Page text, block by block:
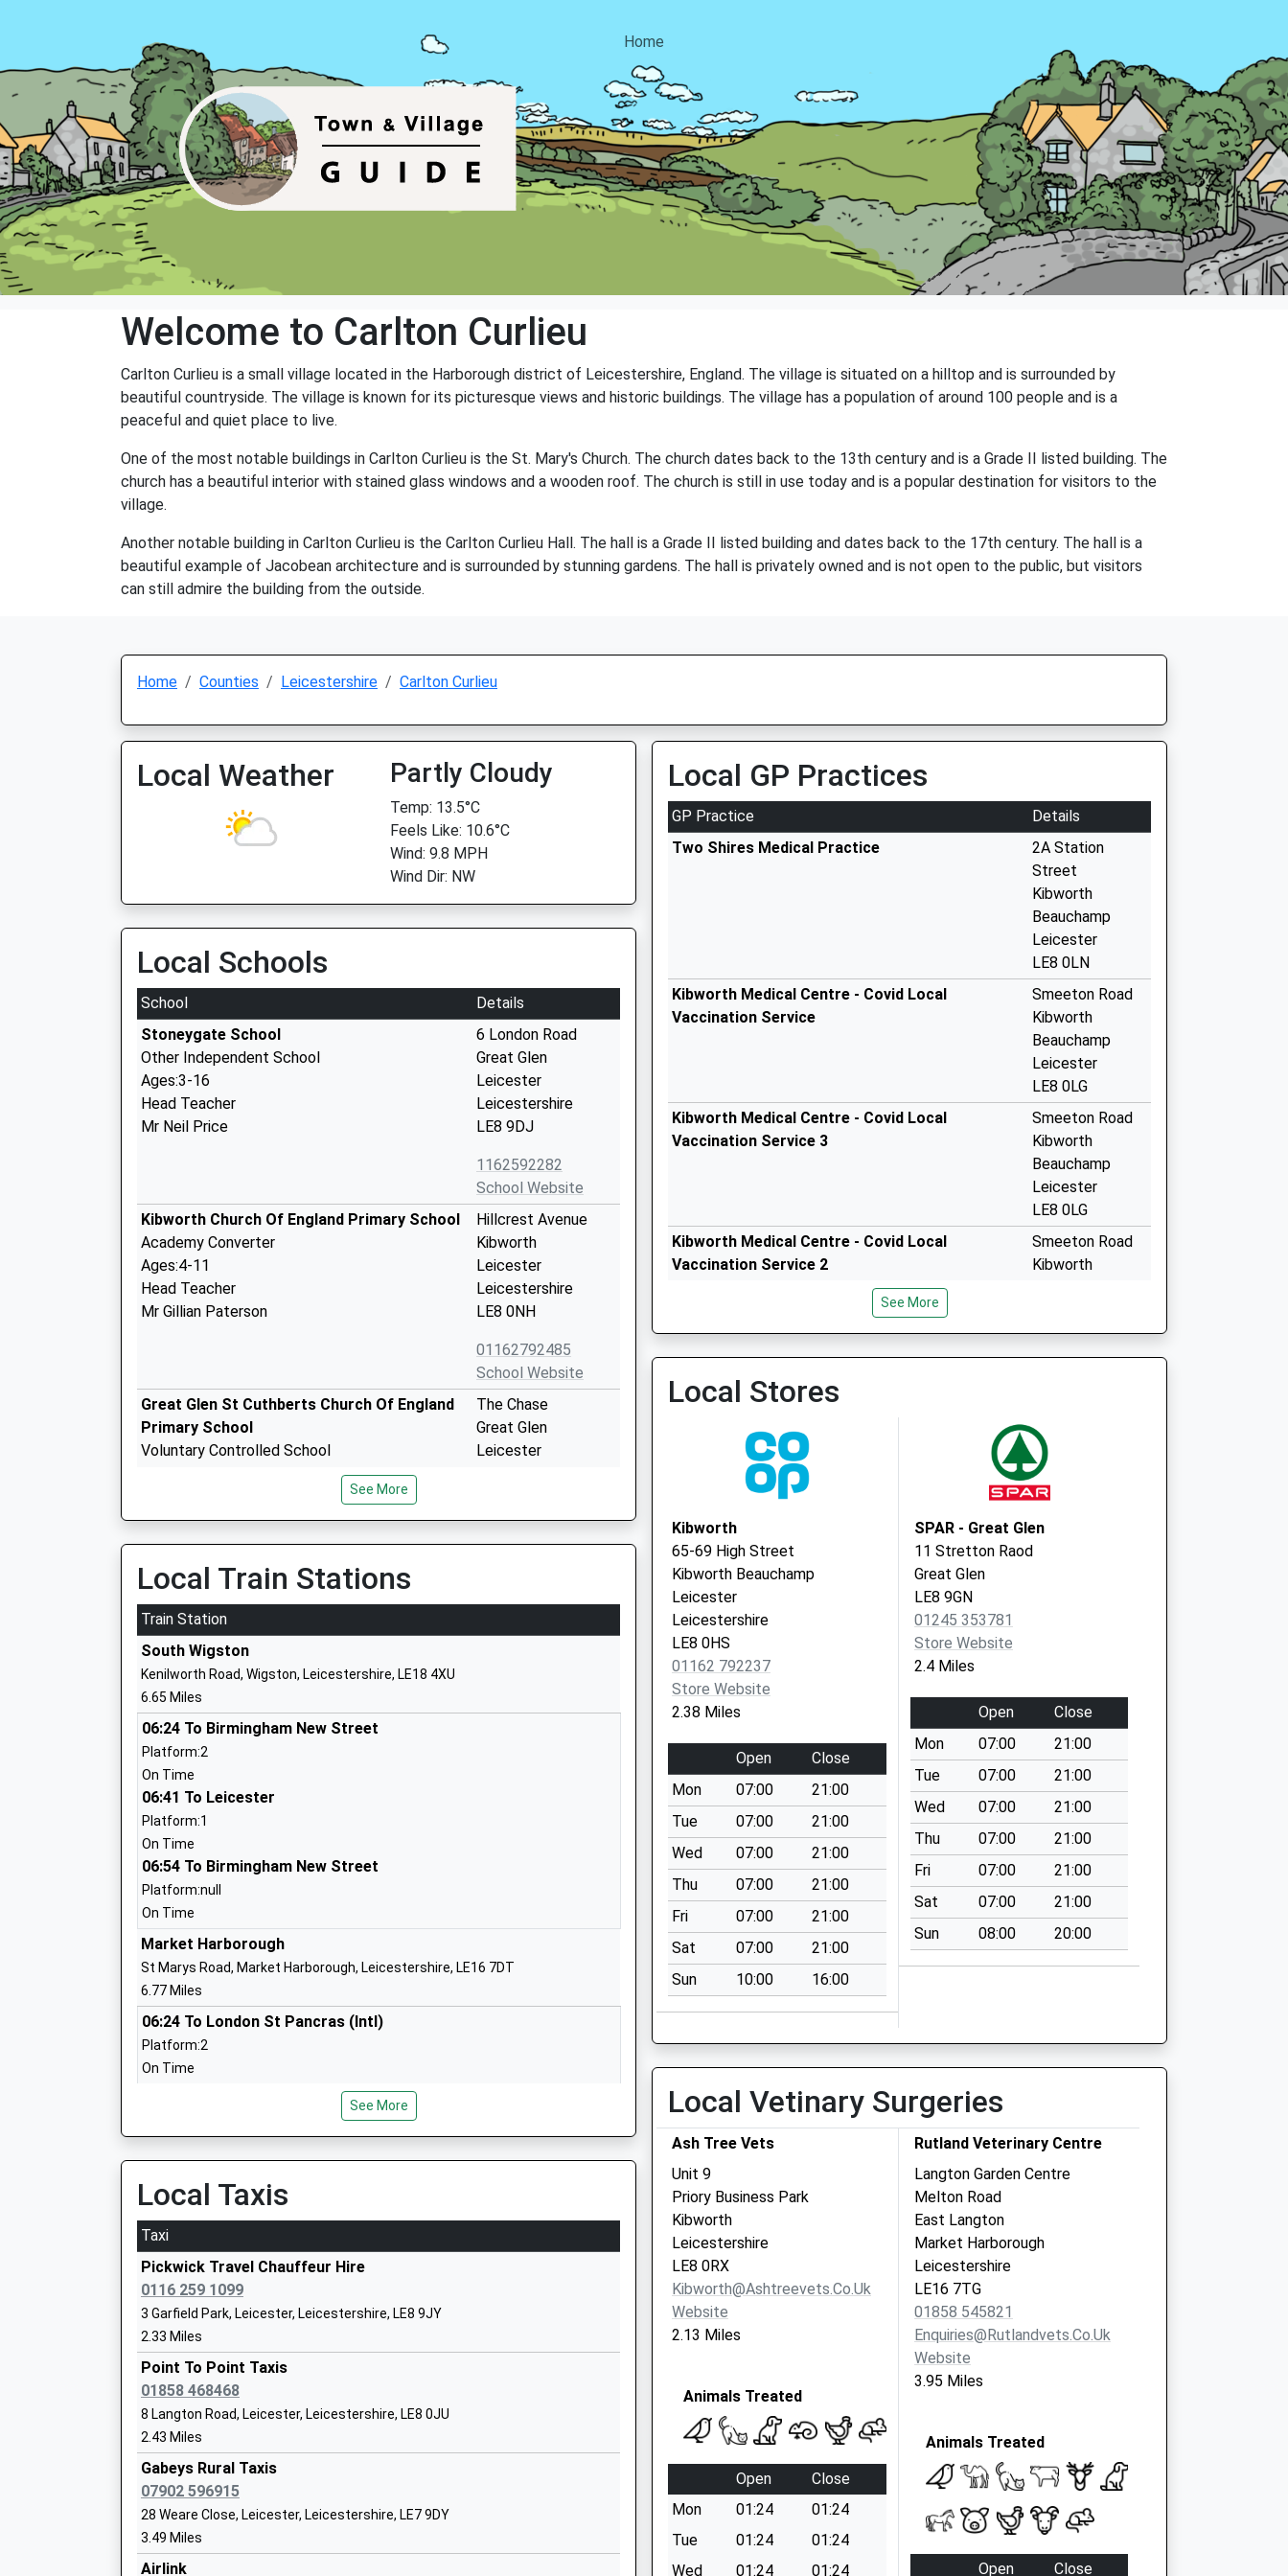
Home
Welcome to Carlton Curlieu
Carlton Curlieu is a small village located in the Harborough district of Leicestershire, England. The village is situated on a hilltop and is surrounded by
beautiful countryside. The village is known for its picturesque views and historic buildings. The village has a population of around 100 people and is a
peaceful and quiet place to live.
One of the most notable buildings in Carlton Curlieu is the St. Mary's Church. The church dates back to the 13th century and is a Grade II listed building. The
church has a beautiful interior with stained glass windows and a wooden roof. The church is still in use today and is a popular destination for visitors to the
village.
Another notable building in Carlton Curlieu is the Carlton Curlieu Hall. The hall is a Grade II listed building and dates back to the 17th century. The hall is a
beautiful example of Jacobean architecture and is surrounded by stunning gardens. The hall is privately owned and is not open to the public, but visitors
can still admire the building from the outside.
Home Counties Leicestershire Carlton Curlieu
Local Weather Partly Cloudy
Temp: 13.5°C
Feels Like: 10.6°C
Wind: 9.8 MPH
Wind Dir: NW
Local Schools
School
Details
Stoneygate School
Other Independent School
Ages:3-16
Head Teacher
Mr Neil Price
6 London Road
Great Glen
Leicester
Leicestershire
LE8 9DJ
1162592282
School Website
Kibworth Church Of England Primary School
Academy Converter
Ages:4-11
Head Teacher
Mr Gillian Paterson
Hillcrest Avenue
Kibworth
Leicester
Leicestershire
LE8 0NH
01162792485
School Website
Great Glen St Cuthberts Church Of England
Primary School
Voluntary Controlled School
Mrs Jenny Hawkins
The Chase
Great Glen
Leicester
Kibworth High School And Community
Technology College
Academy Converter
Ages:11-16
Head Teacher
Mrs Steve Piggott
Leicester
01162792238
Leicester Grammar School Trust
Other Independent School
Ages:3-19
Head Teacher
Mr John Watson
School Website
Church Langton Church Of England Primary
School
Academy Converter
Ages:4-11
Head Teacher
Mr Stephen Roddy
Stonton Road
Market Harborough
Voluntary Controlled School
Ages:4-11
Mrs Lisa Willcocks
Billesdon
The Lady Byron School
Other Independent Special School
Ages:10-17
Head Teacher
Ms Caroline England
Street
1164670811
Fleckney Church Of England Primary School
Voluntary Controlled School
Ages:4-11
Leicester
See More
Local Train Stations
Train Station
South Wigston
Kenilworth Road, Wigston, Leicestershire, LE18 4XU
6.65 Miles
06:24 To Birmingham New Street
Platform:2
On Time
06:41 To Leicester
Platform:1
On Time
06:54 To Birmingham New Street
Platform:null
On Time
Market Harborough
St Marys Road, Market Harborough, Leicestershire, LE16 7DT
6.77 Miles
06:24 To London St Pancras (Intl)
Platform:2
On Time
On Time
06:57 To London St Pancras (Intl)
Platform:2
On Time
Leicester
London Road, Leicester, Leicestershire, LE2 0QB
7.58 Miles
05:48 To Sheffield
Service Delayed
This Service Has Been Delayed By A Fault On This Train Which Is Now Fixed
06:02 To London St Pancras (Intl)
Platform:3
On Time
06:10 To London St Pancras (Intl)
Platform:3
On Time
Narborough
Station Road, Narborough, Leicestershire, LE19 2HR
See More
Local Taxis
Taxi
Pickwick Travel Chauffeur Hire
0116 259 1099
3 Garfield Park, Leicester, Leicestershire, LE8 9JY
2.33 Miles
Point To Point Taxis
01858 468468
8 Langton Road, Leicester, Leicestershire, LE8 0JU
2.43 Miles
Gabeys Rural Taxis
07902 596915
28 Weare Close, Leicester, Leicestershire, LE7 9DY
3.49 Miles
Airlink
Local GP Practices
GP Practice
Details
Two Shires Medical Practice
2A Station
Street
Kibworth
Beauchamp
Leicester
LE8 0LN
Kibworth Medical Centre - Covid Local
Vaccination Service
Smeeton Road
Kibworth
Beauchamp
Leicester
LE8 0LG
Kibworth Medical Centre - Covid Local
Vaccination Service 3
Smeeton Road
Kibworth
Beauchamp
Leicester
LE8 0LG
Kibworth Medical Centre - Covid Local
Vaccination Service 2
Smeeton Road
Kibworth
LE8 0LG
0116 2793308
LE8 0LG
See More
Local Stores
Kibworth
65-69 High Street
Kibworth Beauchamp
Leicester
Leicestershire
LE8 0HS
01162 792237
Store Website
2.38 Miles
Open
Close
Mon
07:00
21:00
Tue
07:00
21:00
Wed
07:00
21:00
Thu
07:00
21:00
Fri
07:00
21:00
Sat
07:00
21:00
Sun
10:00 16:00
SPAR - Great Glen
11 Stretton Raod
Great Glen
LE8 9GN
01245 353781
Store Website
2.4 Miles
Open
Close
Mon
07:00
21:00
Tue
07:00
21:00
Wed
07:00
21:00
Thu
07:00
21:00
Fri
07:00
21:00
Sat
07:00
21:00
Sun
08:00 20:00
Local Vetinary Surgeries
Ash Tree Vets
Unit 9
Priory Business Park
Kibworth
Leicestershire
LE8 0RX
Kibworth@ashtreevets.co.uk
Website
2.13 Miles
Animals Treated
Open
Close
Mon
01:24
01:24
Tue
01:24
01:24
Wed
01:24
01:24
Rutland Veterinary Centre
Langton Garden Centre
Melton Road
East Langton
Market Harborough
Leicestershire
LE16 7TG
01858 545821
Enquiries@rutlandvets.co.uk
Website
3.95 Miles
Animals Treated
Open
Close